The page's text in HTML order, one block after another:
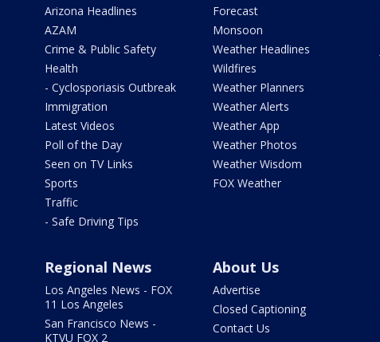
Arizona Headlines
AZAM
Crime & Public Safety
Health
- Cyclosporiasis Outbreak
Immigration
Latest Videos
Poll of the Day
Seen on TV Links
Sports
Traffic
- Safe Driving Tips
Forecast
Monsoon
Weather Headlines
Wildfires
Weather Planners
Weather Alerts
Weather App
Weather Photos
Weather Wisdom
FOX Weather
Regional News
Los Angeles News - FOX
11 Los Angeles
San Francisco News -
KTVU FOX 2
About Us
Advertise
Closed Captioning
Contact Us